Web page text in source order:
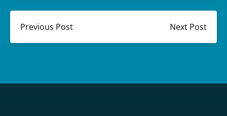
Previous Post Next Post